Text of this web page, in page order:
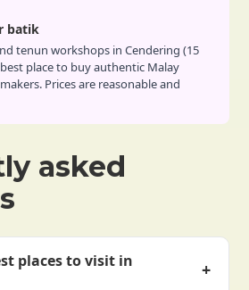
batik
tenun workshops in Cendering (15
place to buy authentic Malay
Prices are reasonable and
asked
places to visit in
+